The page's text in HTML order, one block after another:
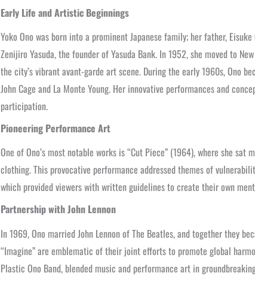
Early Life and Artistic Beginnings
Yoko Ono was born into a prominent Japanese family; her father,
Zenijiro Yasuda, the founder of Yasuda Bank. In 1952, she moved to
the city’s vibrant avant-garde art scene. During the early 1960s, Ono
John Cage and La Monte Young. Her innovative performances and
participation.
Pioneering Performance Art
One of Ono’s most notable works is “Cut Piece” (1964), where she
clothing. This provocative performance addressed themes of
which provided viewers with written guidelines to create their own
Partnership with John Lennon
In 1969, Ono married John Lennon of The Beatles, and together they
“Imagine” are emblematic of their joint efforts to promote global
Plastic Ono Band, blended music and performance art in